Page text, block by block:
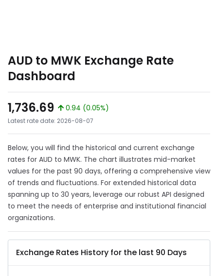
AUD to MWK Exchange Rate
Dashboard
1,736.69
0.94 (0.05%)
Latest rate date: 2026-08-07
Below, you will find the historical and current exchange
rates for AUD to MWK. The chart illustrates mid-market
values for the past 90 days, offering a comprehensive view
of trends and fluctuations. For extended historical data
spanning up to 30 years, leverage our robust API designed
to meet the needs of enterprise and institutional financial
organizations.
Exchange Rates History for the last 90 Days